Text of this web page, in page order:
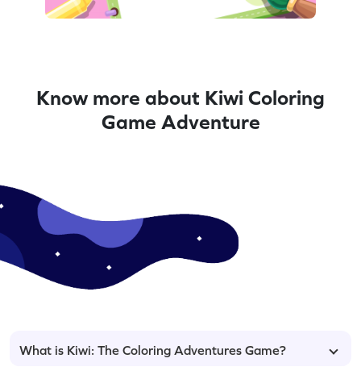
Know more about Kiwi Coloring
Game Adventure
What is Kiwi: The Coloring Adventures Game?